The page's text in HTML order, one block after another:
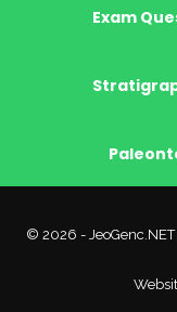
Exam
© 2026 -